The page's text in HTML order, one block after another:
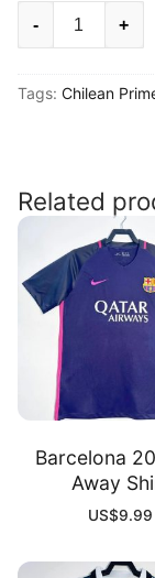
Universidad
2011
Shirt
- +
Tags: Chilean
Related
Barcelona
Away
US$9.99